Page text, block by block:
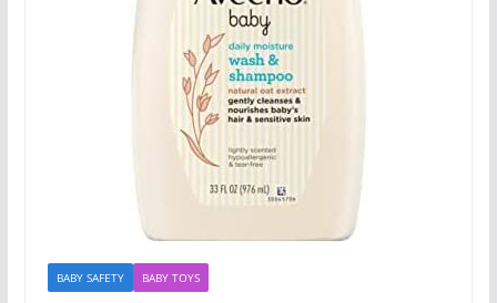
BABY SAFETY BABY TOYS